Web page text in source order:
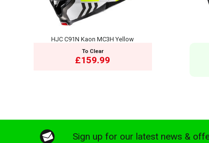
HJC C91N Kaon MC3H Yellow
To Clear
£159.99
Sign up for our latest news &